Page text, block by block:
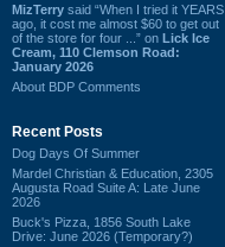
MizTerry said “When I tried it YEARS
ago, it cost me almost $60 to get out
of the store for four ...” on Lick Ice
Cream, 110 Clemson Road:
January 2026
About BDP Comments
Recent Posts
Dog Days Of Summer
Mardel Christian & Education, 2305
Augusta Road Suite A: Late June
2026
Buck's Pizza, 1856 South Lake
Drive: June 2026 (Temporary?)